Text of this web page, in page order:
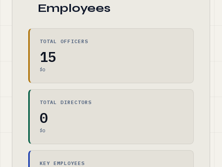
Employees
TOTAL OFFICERS
15
$0
TOTAL DIRECTORS
0
$0
KEY EMPLOYEES